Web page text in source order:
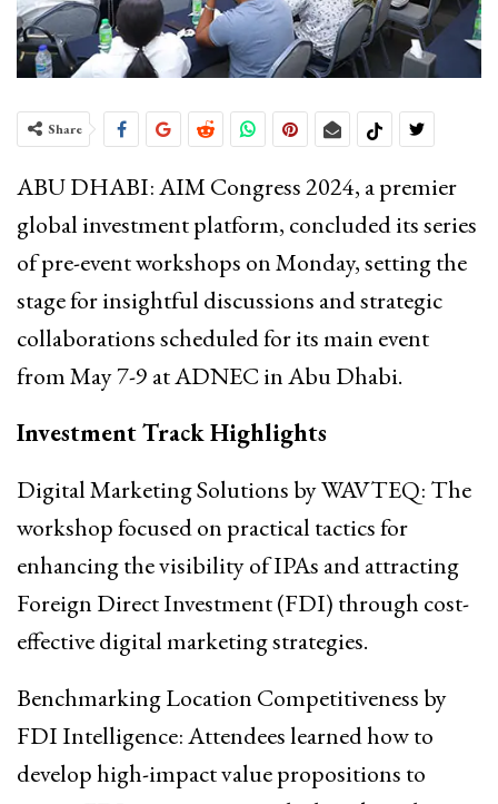
Share
ABU DHABI: AIM Congress 2024, a premier
global investment platform, concluded its series
of pre-event workshops on Monday, setting the
stage for insightful discussions and strategic
collaborations scheduled for its main event
from May 7-9 at ADNEC in Abu Dhabi.
Investment Track Highlights
Digital Marketing Solutions by WAVTEQ: The
workshop focused on practical tactics for
enhancing the visibility of IPAs and attracting
Foreign Direct Investment (FDI) through cost-
effective digital marketing strategies.
Benchmarking Location Competitiveness by
FDI Intelligence: Attendees learned how to
develop high-impact value propositions to